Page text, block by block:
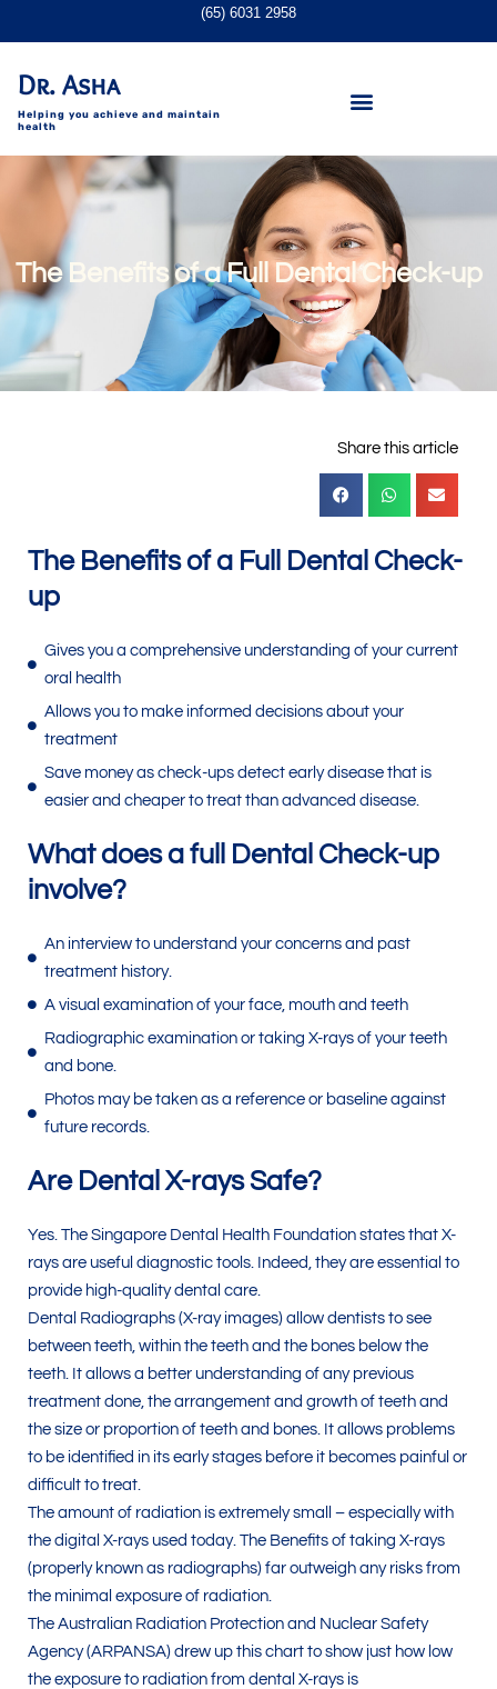
(65) 6031 2958
Dr. Asha
Helping you achieve and maintain
health
The Benefits of a Full Dental Check-up
Share this article
The Benefits of a Full Dental Check-
up
Gives you a comprehensive understanding of your current
oral health
Allows you to make informed decisions about your
treatment
Save money as check-ups detect early disease that is
easier and cheaper to treat than advanced disease.
What does a full Dental Check-up
involve?
An interview to understand your concerns and past
treatment history.
A visual examination of your face, mouth and teeth
Radiographic examination or taking X-rays of your teeth
and bone.
Photos may be taken as a reference or baseline against
future records.
Are Dental X-rays Safe?
Yes. The Singapore Dental Health Foundation states that X-
rays are useful diagnostic tools. Indeed, they are essential to
provide high-quality dental care.
Dental Radiographs (X-ray images) allow dentists to see
between teeth, within the teeth and the bones below the
teeth. It allows a better understanding of any previous
treatment done, the arrangement and growth of teeth and
the size or proportion of teeth and bones. It allows problems
to be identified in its early stages before it becomes painful or
difficult to treat.
The amount of radiation is extremely small – especially with
the digital X-rays used today. The Benefits of taking X-rays
(properly known as radiographs) far outweigh any risks from
the minimal exposure of radiation.
The Australian Radiation Protection and Nuclear Safety
Agency (ARPANSA) drew up this chart to show just how low
the exposure to radiation from dental X-rays is